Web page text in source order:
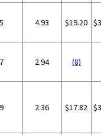
4.93 $19.20
2.94 (8)
2.36 $17.82